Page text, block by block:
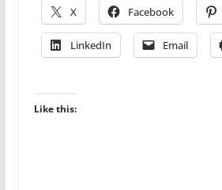
X Facebook
LinkedIn Email
Like this: